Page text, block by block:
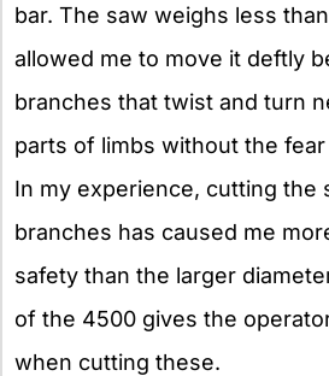
bar. The saw weighs less
allowed me to move it deftly
branches that twist and turn
parts of limbs without the
In my experience, cutting the
branches has caused me
safety than the larger
of the 4500 gives the
when cutting these.